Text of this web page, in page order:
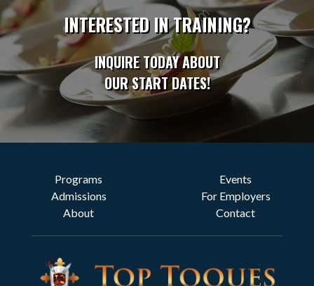
INTERESTED IN TRAINING?
INQUIRE TODAY ABOUT
OUR START DATES!
Programs
Admissions
About
Events
For Employers
Contact